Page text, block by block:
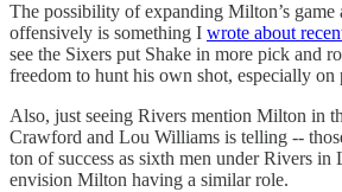
The possibility of expanding Milton’s game
offensively is something I wrote about
see the Sixers put Shake in more pick and
freedom to hunt his own shot, especially on
Also, just seeing Rivers mention Milton in
Crawford and Lou Williams is telling --
ton of success as sixth men under Rivers in
envision Milton having a similar role.